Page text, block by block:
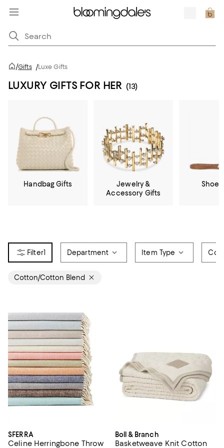
/Gifts /Luxe Gifts
LUXURY GIFTS FOR HER (13)
Handbag Gifts
Jewelry &
Accessory Gifts
Shoe
1 Department Item Type
Cotton/Cotton Blend
SFERRA
Celine Herringbone Throw
Boll & Branch
Basketweave Knit Cotton